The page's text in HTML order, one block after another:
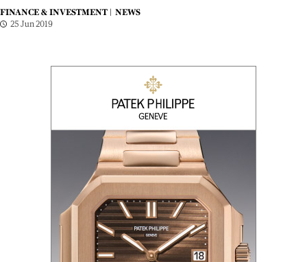
FINANCE & INVESTMENT |
NEWS
25 Jun 2019